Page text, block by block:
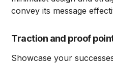
convey its message
Traction and proof
Showcase your